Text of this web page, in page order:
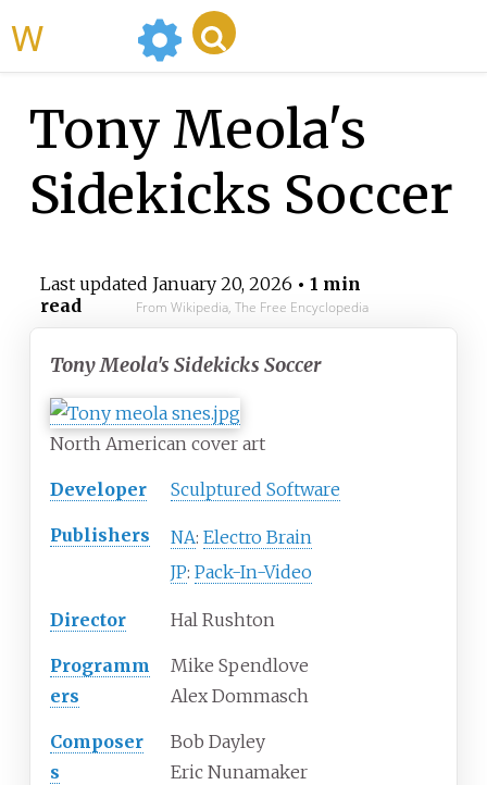
Tony Meola's
Sidekicks Soccer
Last updated January 20, 2026 • 1 min
read
From Wikipedia, The Free Encyclopedia
Tony Meola's Sidekicks Soccer
North American cover art
Developer Sculptured Software
Publishers NA: Electro Brain
JP: Pack-In-Video
Director Hal Rushton
Programm
ers
Mike Spendlove
Alex Dommasch
Composer
s
Bob Dayley
Eric Nunamaker